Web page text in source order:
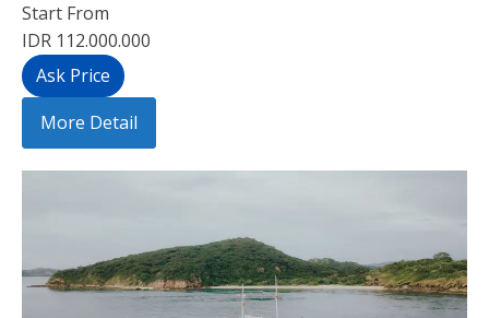
Start From
IDR 112.000.000
Ask Price
More Detail